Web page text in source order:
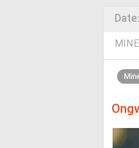
Date: